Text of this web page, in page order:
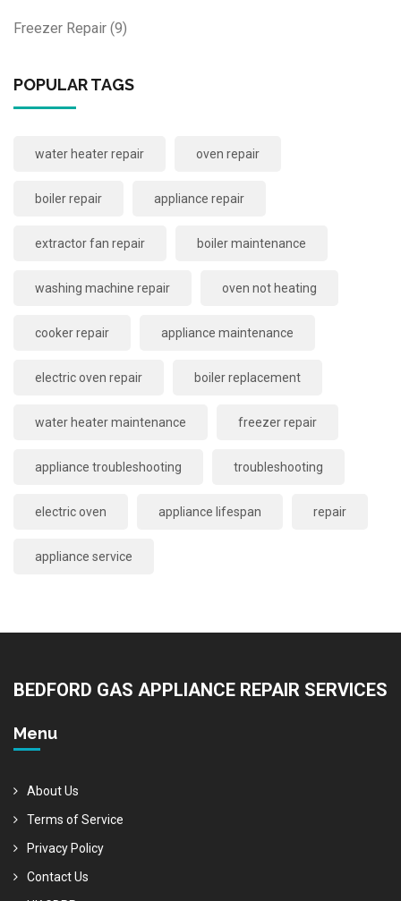
Freezer Repair (9)
POPULAR TAGS
water heater repair oven repair
boiler repair appliance repair
extractor fan repair boiler maintenance
washing machine repair oven not heating
cooker repair appliance maintenance
electric oven repair boiler replacement
water heater maintenance freezer repair
appliance troubleshooting troubleshooting
electric oven appliance lifespan repair
appliance service
BEDFORD GAS APPLIANCE REPAIR SERVICES
Menu
About Us
Terms of Service
Privacy Policy
Contact Us